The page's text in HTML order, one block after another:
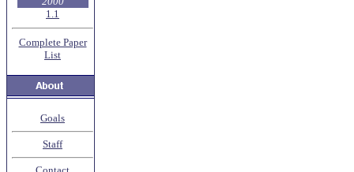
1.1
Complete Paper
List
Goals
Staff